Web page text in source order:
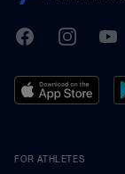
TrainingPeaks
FacebookInstagram
FOR ATHLETES